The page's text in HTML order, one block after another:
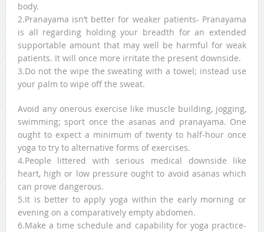
body.
2.Pranayama isn’t better for weaker patients- Pranayama
is all regarding holding your breadth for an extended
supportable amount that may well be harmful for weak
patients. It will once more irritate the present downside.
3.Do not the wipe the sweating with a towel; instead use
your palm to wipe off the sweat.
Avoid any onerous exercise like muscle building, jogging,
swimming; sport once the asanas and pranayama. One
ought to expect a minimum of twenty to half-hour once
yoga to try to alternative forms of exercises.
4.People littered with serious medical downside like
heart, high or low pressure ought to avoid asanas which
can prove dangerous.
5.It is better to apply yoga within the early morning or
evening on a comparatively empty abdomen.
6.Make a time schedule and capability for yoga practice-